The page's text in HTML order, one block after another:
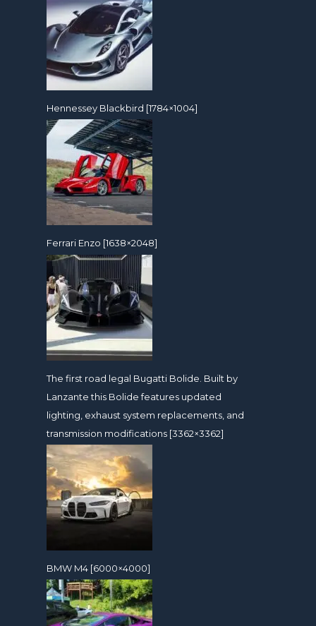
Hennessey Blackbird [1784×1004]
Ferrari Enzo [1638×2048]
The first road legal Bugatti Bolide. Built by
Lanzante this Bolide features updated
lighting, exhaust system replacements, and
transmission modifications [3362×3362]
BMW M4 [6000×4000]